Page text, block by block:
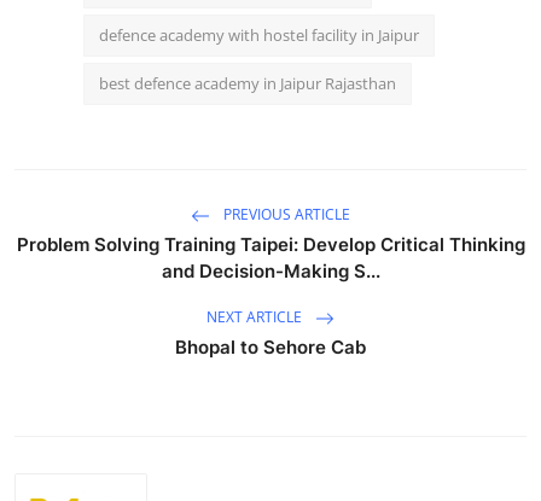
defence academy with hostel facility in Jaipur
best defence academy in Jaipur Rajasthan
PREVIOUS ARTICLE
Problem Solving Training Taipei: Develop Critical Thinking
and Decision-Making S...
NEXT ARTICLE
Bhopal to Sehore Cab